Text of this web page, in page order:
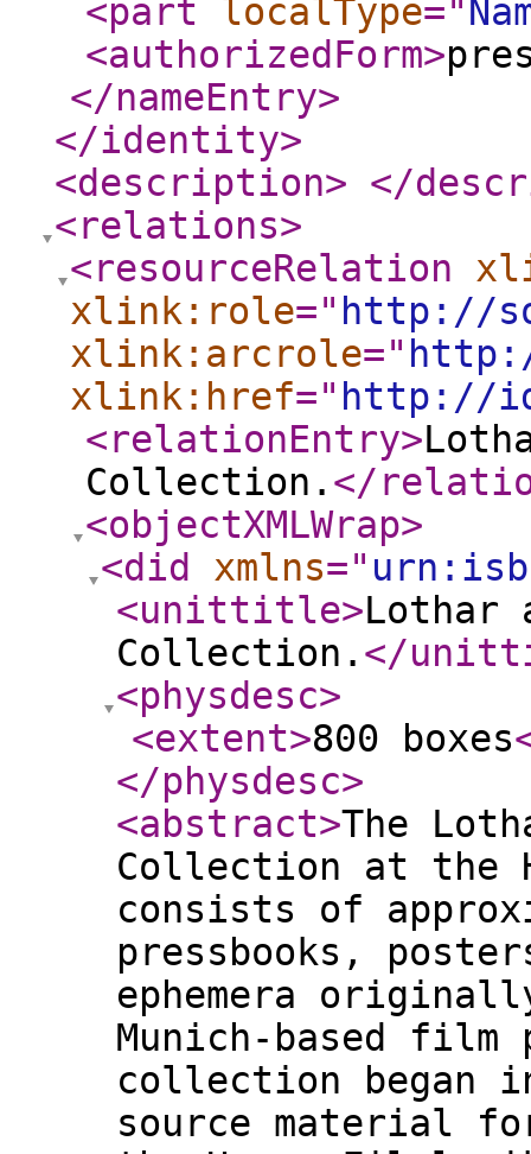
<part
localType="
<authorizedForm>
</nameEntry>
</identity>
<description> </
<relations>
<resourceRelation
xlink:role=" http://
xlink:arcrole="
xlink:href=" http://
<relationEntry>
Collection. </
<objectXMLWrap>
<did
xmlns="
<unittitle>Lothar
Collection. </
<physdesc>
<extent>800 boxes
</physdesc>
<abstract>The
Collection at the
consists of
pressbooks,
ephemera
Munich-based
collection began
source material